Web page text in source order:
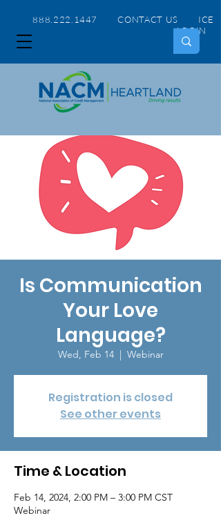
888.222.1447 CONTACT US
ICE
LOGIN
Is Communication
Your Love
Language?
Wed, Feb 14
  |
Webinar
Registration is closed
See other events
Time & Location
Feb 14, 2024, 2:00 PM – 3:00 PM CST
Webinar